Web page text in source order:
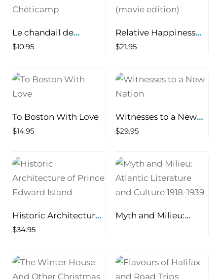
Le chandail de
Chéticamp
$10.95
Relative Happiness
(movie edition)
$21.95
To Boston With Love
$14.95
Witnesses to a New
Nation
$29.95
Historic Architecture
of Prince Edward
$34.95
Myth and Milieu: